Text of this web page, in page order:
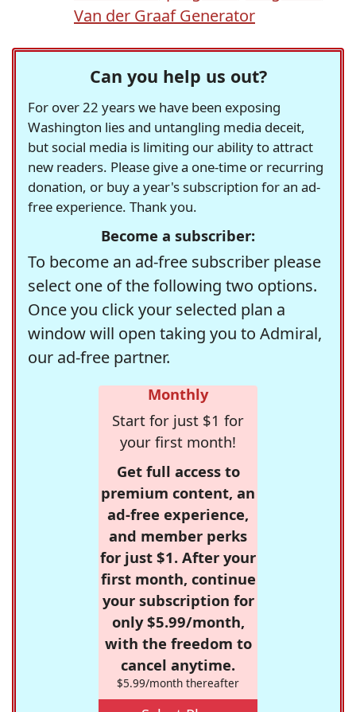
Van der Graaf Generator
Can you help us out?
For over 22 years we have been exposing
Washington lies and untangling media deceit,
but social media is limiting our ability to attract
new readers. Please give a one-time or recurring
donation, or buy a year's subscription for an ad-
free experience. Thank you.
Become a subscriber:
To become an ad-free subscriber please
select one of the following two options.
Once you click your selected plan a
window will open taking you to Admiral,
our ad-free partner.
Monthly
Start for just $1 for
your first month!
Get full access to
premium content, an
ad-free experience,
and member perks
for just $1. After your
first month, continue
your subscription for
only $5.99/month,
with the freedom to
cancel anytime.
$5.99/month thereafter